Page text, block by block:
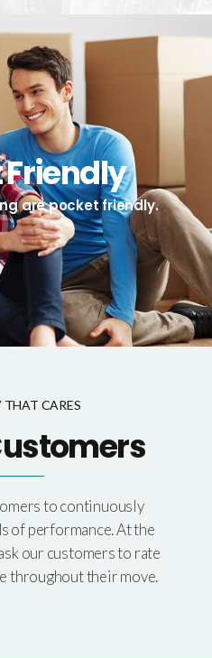
are pocket friendly.
CARES
to continuously
of performance. At the
our customers to rate
throughout their move.